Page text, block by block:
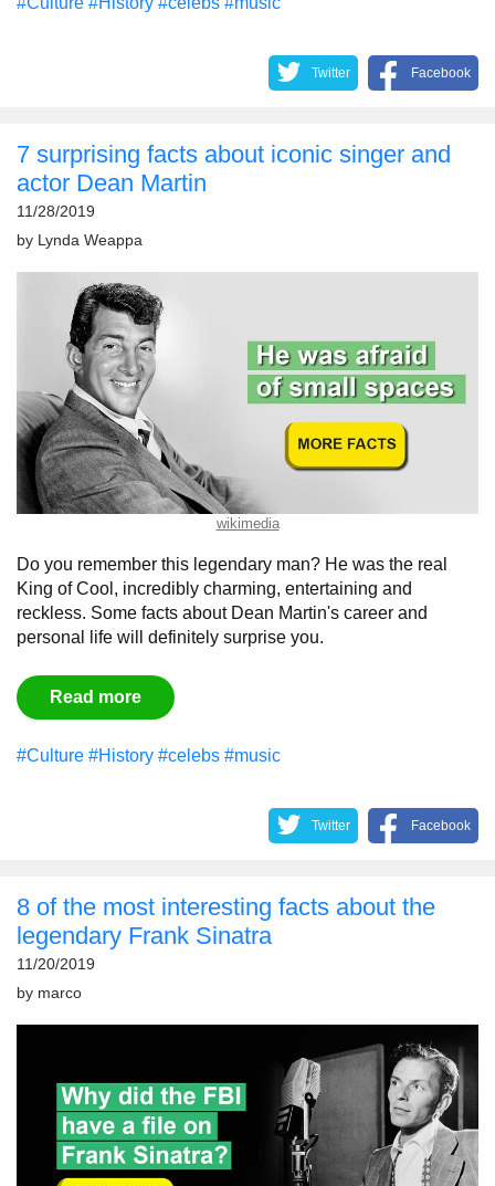
Twitter Facebook
7 surprising facts about iconic singer and
actor Dean Martin
11/28/2019
by
Lynda Weappa
wikimedia
Do you remember this legendary man? He was the real
King of Cool, incredibly charming, entertaining and
reckless. Some facts about Dean Martin's career and
personal life will definitely surprise you.
Read more
#Culture #History #celebs #music
Twitter Facebook
8 of the most interesting facts about the
legendary Frank Sinatra
11/20/2019
by marco